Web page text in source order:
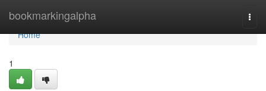
bookmarkingalpha
Home
Home
1